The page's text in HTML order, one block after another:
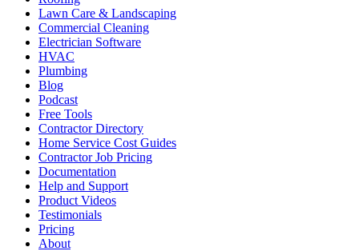
Lawn Care & Landscaping
Commercial Cleaning
Electrician Software
HVAC
Plumbing
Blog
Podcast
Free Tools
Contractor Directory
Home Service Cost Guides
Contractor Job Pricing
Documentation
Help and Support
Product Videos
Testimonials
Pricing
About